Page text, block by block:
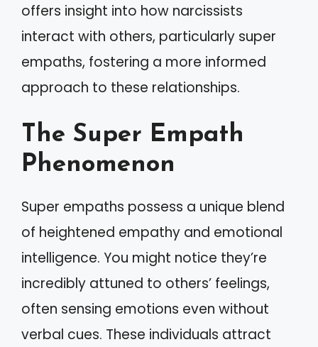
offers insight into how narcissists
interact with others, particularly super
empaths, fostering a more informed
approach to these relationships.
The Super Empath
Phenomenon
Super empaths possess a unique blend
of heightened empathy and emotional
intelligence. You might notice they’re
incredibly attuned to others’ feelings,
often sensing emotions even without
verbal cues. These individuals attract